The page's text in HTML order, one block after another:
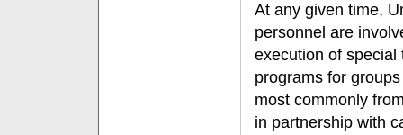
At any given time,
personnel are
execution of special
programs for
most commonly
in partnership with